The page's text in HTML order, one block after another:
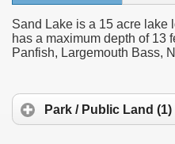
Sand Lake is a 15 acre lake
has a maximum depth of 13
Panfish, Largemouth Bass,
Park / Public Land (1)